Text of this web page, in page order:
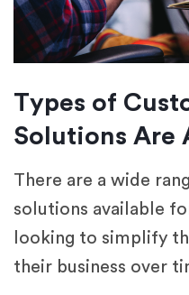
Types of
Solutions Are
There are a wide
solutions available
looking to simplify
their business over